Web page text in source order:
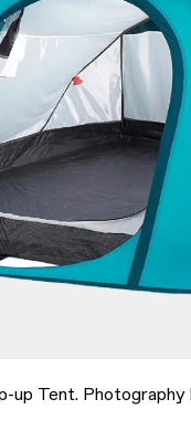
up Tent. Photography